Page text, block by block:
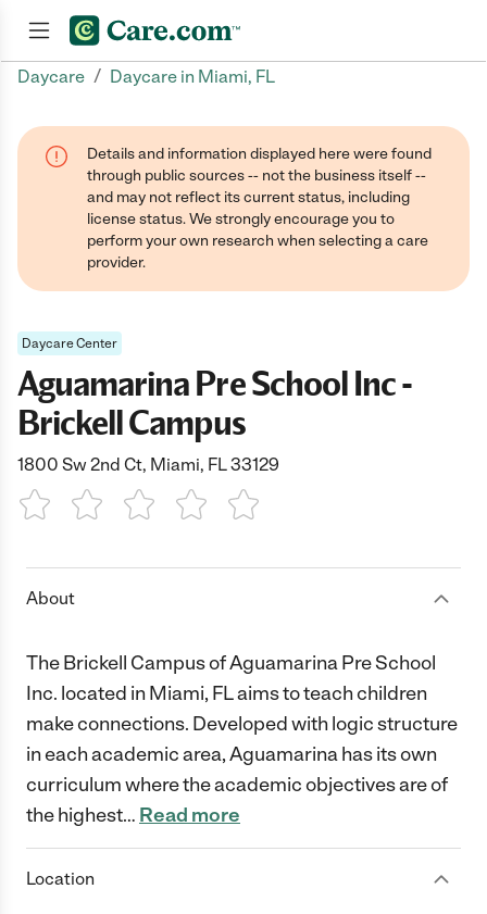
Daycare / Daycare in Miami, FL
Details and information displayed here were found
through public sources -- not the business itself --
and may not reflect its current status, including
license status. We strongly encourage you to
perform your own research when selecting a care
provider.
Daycare Center
Aguamarina Pre School Inc -
Brickell Campus
1800 Sw 2nd Ct, Miami, FL 33129
1 Star 2 Stars3 Stars4 Stars5 Stars
About
The Brickell Campus of Aguamarina Pre School
Inc. located in Miami, FL aims to teach children
make connections. Developed with logic structure
in each academic area, Aguamarina has its own
curriculum where the academic objectives are of
the highest… Read more
Location